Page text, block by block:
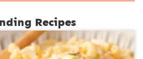
Recipes